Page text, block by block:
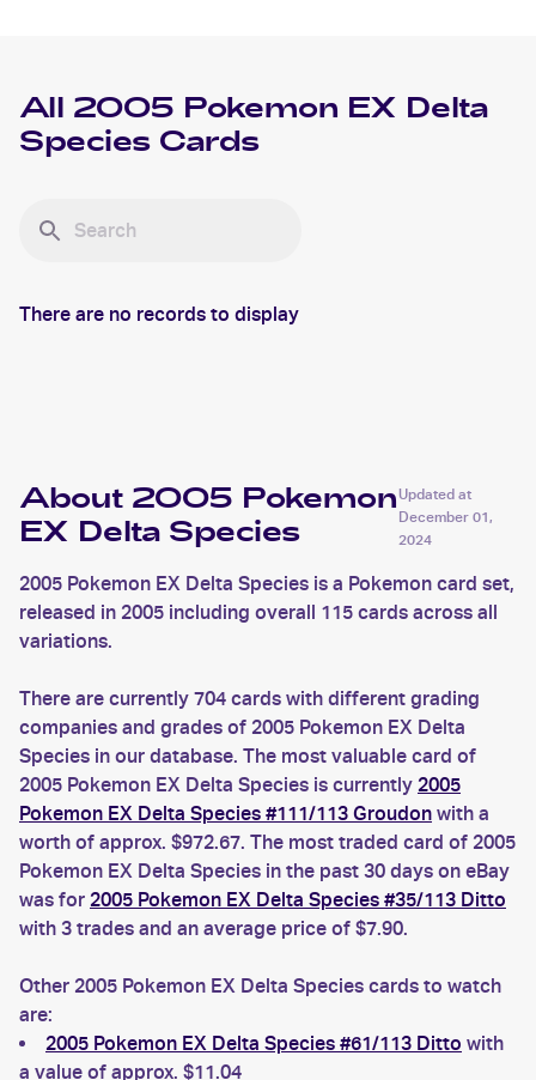
All 2005 Pokemon EX Delta
Species Cards
There are no records to display
About 2005 Pokemon
EX Delta Species
Updated at
December 01,
2024
2005 Pokemon EX Delta Species is a Pokemon card set,
released in 2005 including overall 115 cards across all
variations.
There are currently 704 cards with different grading
companies and grades of 2005 Pokemon EX Delta
Species in our database. The most valuable card of
2005 Pokemon EX Delta Species is currently 2005
Pokemon EX Delta Species #111/113 Groudon with a
worth of approx. $972.67. The most traded card of 2005
Pokemon EX Delta Species in the past 30 days on eBay
was for 2005 Pokemon EX Delta Species #35/113 Ditto
with 3 trades and an average price of $7.90.
Other 2005 Pokemon EX Delta Species cards to watch
are:
2005 Pokemon EX Delta Species #61/113 Ditto with
a value of approx. $11.04